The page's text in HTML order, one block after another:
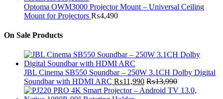
Optoma OWM3000 Projector Mount – Universal Ceiling
Mount for Projectors ₨4,490
On Sale Products
JBL Cinema SB550 Soundbar – 250W 3.1CH Dolby Digital
Soundbar with HDMI ARC ₨11,990 ₨13,990